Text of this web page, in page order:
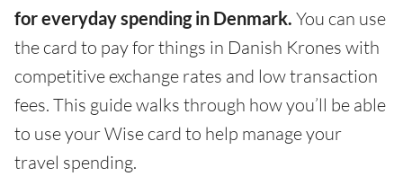
for everyday spending in Denmark. You can use
the card to pay for things in Danish Krones with
competitive exchange rates and low transaction
fees. This guide walks through how you’ll be able
to use your Wise card to help manage your
travel spending.